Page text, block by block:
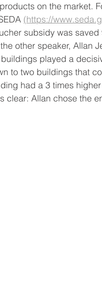
on the market.
(https://
subsidy was
other speaker, Allan
played a
to two buildings that
had a 3 times
clear: Allan chose the